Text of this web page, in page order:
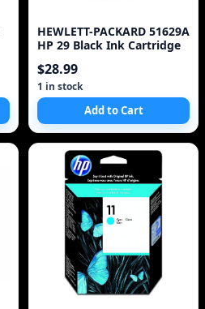
HEWLETT-PACKARD 51629A
HP 29 Black Ink Cartridge
$28.99
1 in stock
Add to Cart